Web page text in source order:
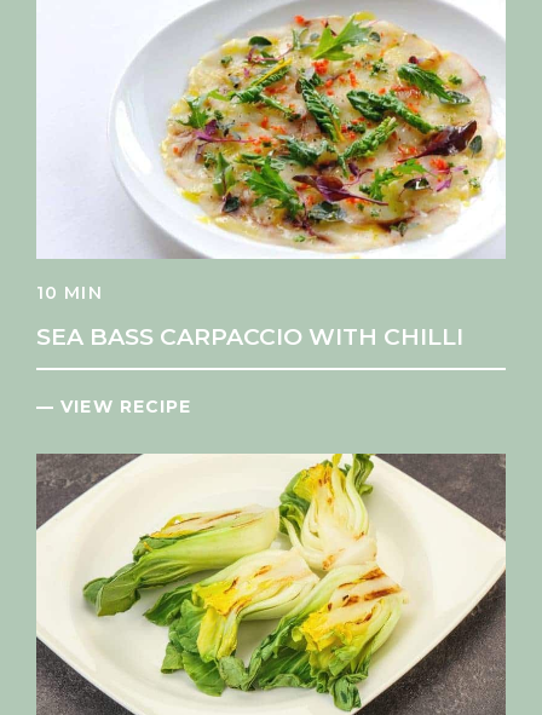
10 MIN
SEA BASS CARPACCIO WITH CHILLI
— VIEW RECIPE